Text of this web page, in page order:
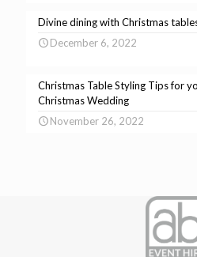
Divine dining with Christmas
December 6, 2022
Christmas Table Styling Tips for
Christmas Wedding
November 26, 2022